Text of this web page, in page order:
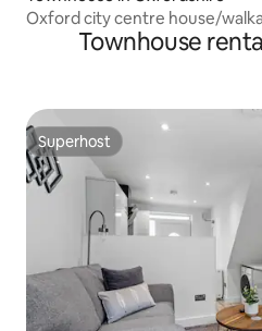
Oxford city centre house/
Townhouse
Superhost
Superhost